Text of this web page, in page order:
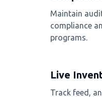
Maintain
compliance
programs.
Live
Track feed,